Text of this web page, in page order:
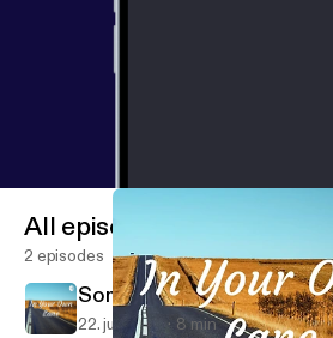
All episodes
2 episodes
Somewhere on a beach
22. juli 2019 8 min